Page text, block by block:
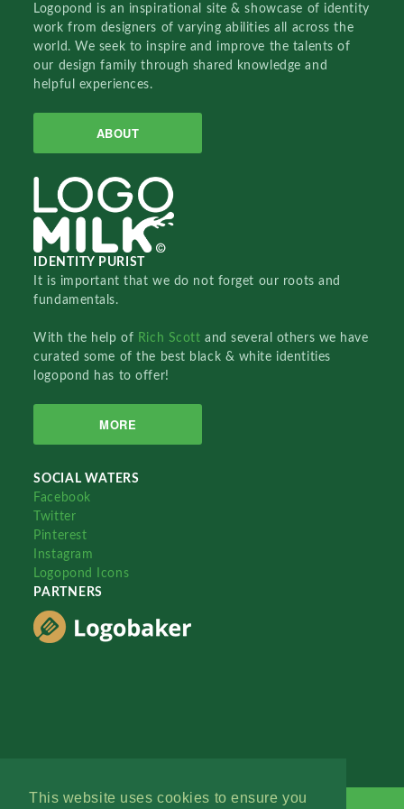
This website uses cookies to ensure you
Logopond is an inspirational site & showcase of identity
work from designers of varying abilities all across the
world. We seek to inspire and improve the talents of
our design family through shared knowledge and
helpful experiences.
ABOUT
IDENTITY PURIST
It is important that we do not forget our roots and
fundamentals.
With the help of Rich Scottand several others we have
curated some of the best black & white identities
logopond has to offer!
MORE
SOCIAL WATERS
Facebook
Twitter
Pinterest
Instagram
Logopond Icons
PARTNERS